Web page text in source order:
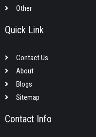
Other
Quick Link
Contact Us
About
Blogs
Sitemap
Contact Info